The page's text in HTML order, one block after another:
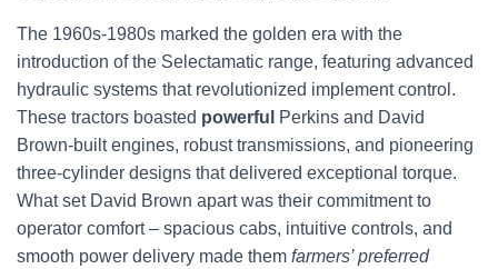
The 1960s-1980s marked the golden era with the
introduction of the Selectamatic range, featuring advanced
hydraulic systems that revolutionized implement control.
These tractors boasted powerful
Perkins and David
Brown-built engines, robust transmissions, and pioneering
three-cylinder designs that delivered exceptional torque.
What set David Brown apart was their commitment to
operator comfort – spacious cabs, intuitive controls, and
smooth power delivery made them farmers’ preferred